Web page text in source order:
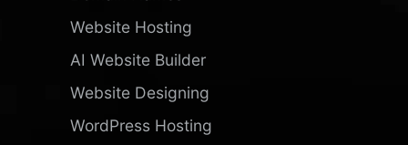
Website Hosting
AI Website Builder
Website Designing
WordPress Hosting